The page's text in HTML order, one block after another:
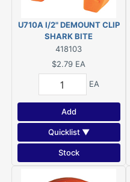
U710A I/2" DEMOUNT CLIP
SHARK BITE
418103
$2.79 EA
EA
Add
Quicklist ▼
Stock